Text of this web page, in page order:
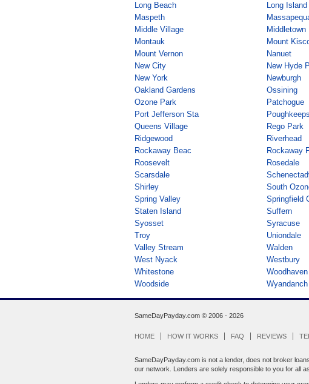
Long Beach
Long
Maspeth
Middle Village
Middletown
Montauk
Mount
Mount Vernon
Nanuet
New City
New Hyde
New York
Newburgh
Oakland Gardens
Ossining
Ozone Park
Patchogue
Port Jefferson Sta
Queens Village
Rego Park
Ridgewood
Riverhead
Rockaway Beac
Rockaway
Roosevelt
Rosedale
Scarsdale
Shirley
South
Spring Valley
Springfield
Staten Island
Suffern
Syosset
Syracuse
Troy
Uniondale
Valley Stream
Walden
West Nyack
Westbury
Whitestone
Woodhaven
Woodside
Wyandanch
SameDayPayday.com © 2006 - 2026
HOME HOW IT WORKS FAQ REVIEWS
SameDayPayday.com is not a lender, does not broker
our network. Lenders are solely responsible to you for all